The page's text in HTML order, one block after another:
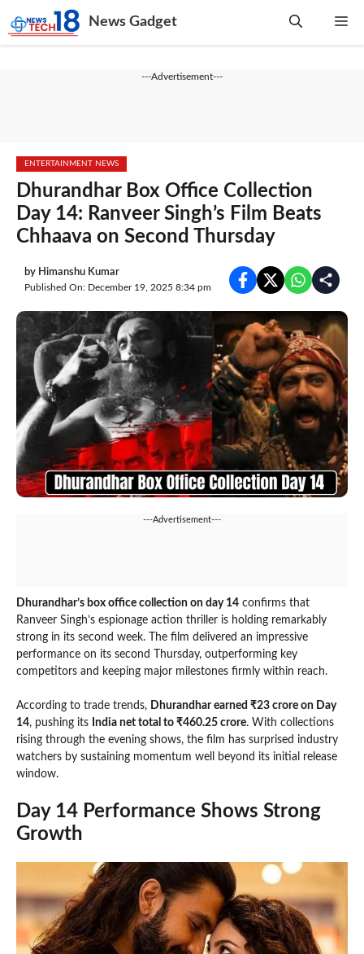
News Gadget
---Advertisement---
ENTERTAINMENT NEWS
Dhurandhar Box Office Collection
Day 14: Ranveer Singh’s Film Beats
Chhaava on Second Thursday
by Himanshu Kumar
Published On: December 19, 2025 8:34 pm
---Advertisement---
Dhurandhar’s box office collection on day 14 confirms that
Ranveer Singh’s espionage action thriller is holding remarkably
strong in its second week. The film delivered an impressive
performance on its second Thursday, outperforming key
competitors and keeping major milestones firmly within reach.
According to trade trends, Dhurandhar earned ₹23 crore on Day
14, pushing its India net total to ₹460.25 crore. With collections
rising through the evening shows, the film has surprised industry
watchers by sustaining momentum well beyond its initial release
window.
Day 14 Performance Shows Strong
Growth